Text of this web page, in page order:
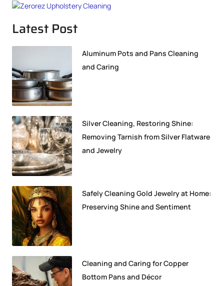
Latest Post
Aluminum Pots and Pans Cleaning
and Caring
Silver Cleaning, Restoring Shine:
Removing Tarnish from Silver Flatware
and Jewelry
Safely Cleaning Gold Jewelry at Home:
Preserving Shine and Sentiment
Cleaning and Caring for Copper
Bottom Pans and Décor